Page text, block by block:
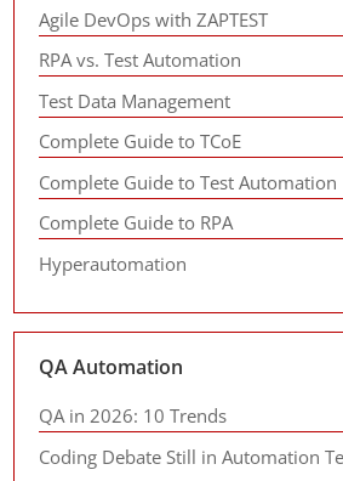
Agile DevOps with ZAPTEST
RPA vs. Test Automation
Test Data Management
Complete Guide to TCoE
Complete Guide to Test Automation
Complete Guide to RPA
Hyperautomation
QA Automation
QA in 2026: 10 Trends
Coding Debate Still in Automation